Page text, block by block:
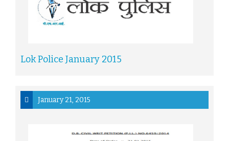
Lok Police January 2015
January 21, 2015